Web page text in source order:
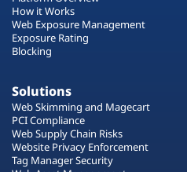
How it Works
Web Exposure Management
Exposure Rating
Blocking
Solutions
Web Skimming and Magecart
PCI Compliance
Web Supply Chain Risks
Website Privacy Enforcement
Tag Manager Security